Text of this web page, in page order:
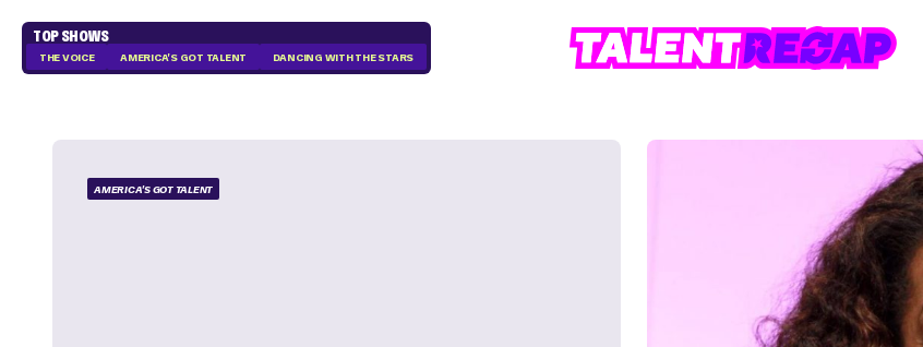
TOP SHOWS
THE VOICE AMERICA'S GOT TALENT DANCING WITH THE STARS
AMERICA'S GOT TALENT